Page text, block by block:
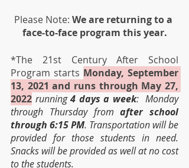
Please Note: We are returning to a
face-to-face program this year.
*The 21st Century After School
Program starts Monday, September
13, 2021 and runs through May 27,
2022 running 4 days a week:  Monday
through Thursday from after school
through 6:15 PM. Transportation will be
provided for those students in need.
Snacks will be provided as well at no cost
to the students.